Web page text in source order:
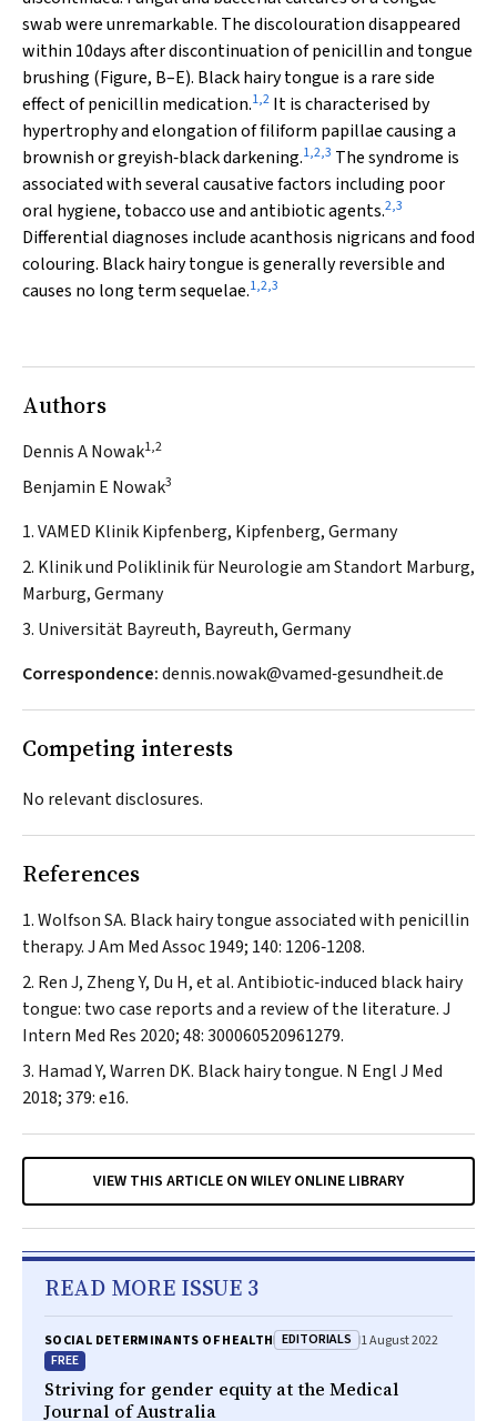
swab were unremarkable. The discolouration disappeared
within 10days after discontinuation of penicillin and tongue
brushing (Figure, B–E). Black hairy tongue is a rare side
effect of penicillin medication.1,2 It is characterised by
hypertrophy and elongation of filiform papillae causing a
brownish or greyish‐black darkening.1,2,3 The syndrome is
associated with several causative factors including poor
oral hygiene, tobacco use and antibiotic agents.2,3
Differential diagnoses include acanthosis nigricans and food
colouring. Black hairy tongue is generally reversible and
causes no long term sequelae.1,2,3
Authors
Dennis A Nowak1,2
Benjamin E Nowak3
1. VAMED Klinik Kipfenberg, Kipfenberg, Germany
2. Klinik und Poliklinik für Neurologie am Standort Marburg,
Marburg, Germany
3. Universität Bayreuth, Bayreuth, Germany
Correspondence:dennis.nowak@vamed‐gesundheit.de
Competing interests
No relevant disclosures.
References
Wolfson SA. Black hairy tongue associated with penicillin
therapy.J Am Med Assoc1949; 140: 1206‐1208.
Ren J, Zheng Y, Du H, et al. Antibiotic‐induced black hairy
tongue: two case reports and a review of the literature.J
Intern Med Res 2020; 48: 300060520961279.
Hamad Y, Warren DK. Black hairy tongue. N Engl J Med
2018; 379: e16.
VIEW THIS ARTICLE ON WILEY ONLINE LIBRARY
READ MORE ISSUE 3
SOCIAL DETERMINANTS OF HEALTH EDITORIALS 1 August 2022
FREE
Striving for gender equity at the Medical
Journal of Australia